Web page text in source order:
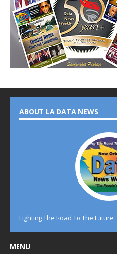
ABOUT LA DATA NEWS
Lighting The Road To The Future
MENU